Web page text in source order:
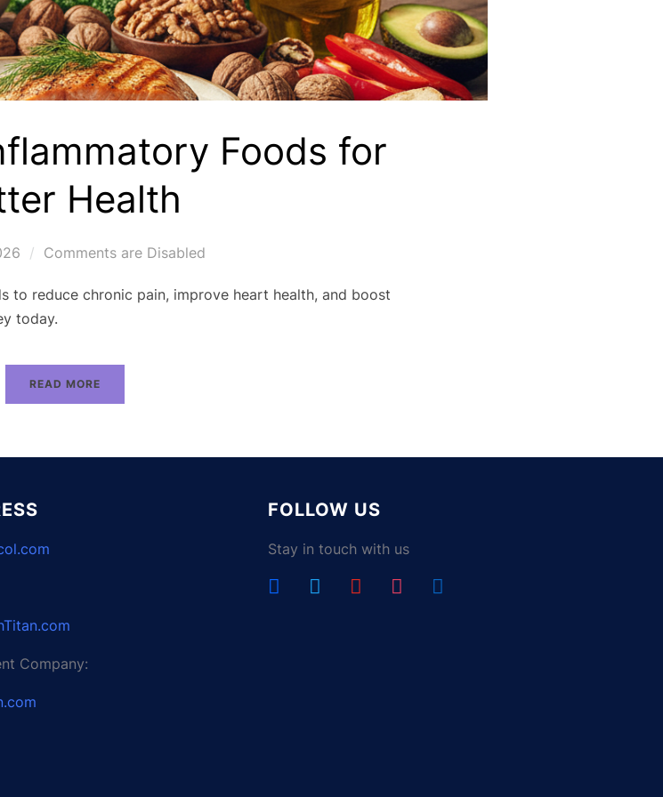
Foods for
Health
Comments are Disabled
reduce chronic pain, improve heart health, and boost
today.
READ MORE
Company:
FOLLOW US
Stay in touch with us
facebooktwitter youtubeinstagramlinkedin